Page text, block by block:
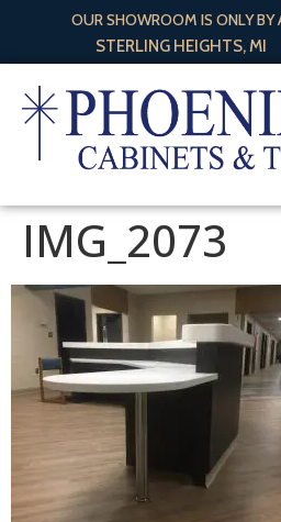
OUR SHOWROOM IS ONLY BY
STERLING HEIGHTS, MI
IMG_2073